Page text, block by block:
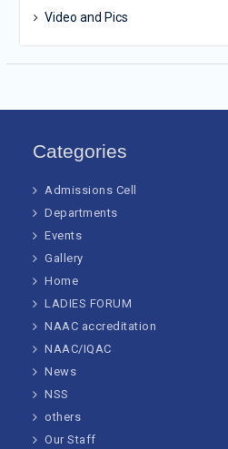
Video and Pics
Categories
Admissions Cell
Departments
Events
Gallery
Home
LADIES FORUM
NAAC accreditation
NAAC/IQAC
News
NSS
others
Our Staff